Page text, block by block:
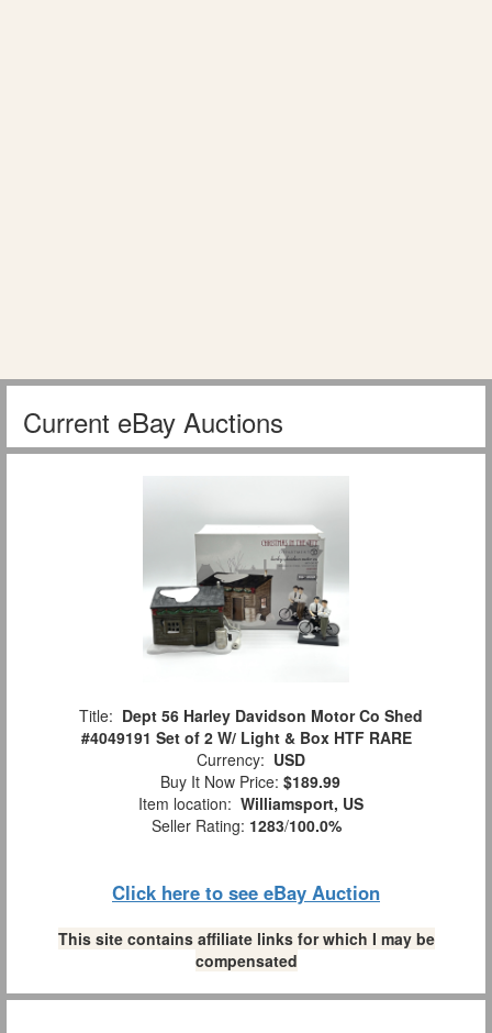
Current eBay Auctions
Title: Dept 56 Harley Davidson Motor Co Shed
#4049191 Set of 2 W/ Light & Box HTF RARE
Currency: USD
Buy It Now Price: $189.99
Item location: Williamsport, US
Seller Rating: 1283/100.0%
Click here to see eBay Auction
This site contains affiliate links for which I may be
compensated